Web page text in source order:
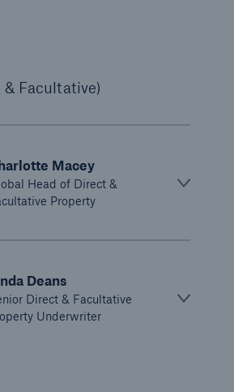
Facultative)
Macey
Head of Direct &
Property
Deans
Direct & Facultative
Underwriter